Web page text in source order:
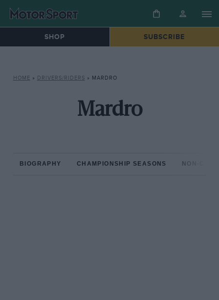
SHOP SUBSCRIBE
HOME » DRIVERS/RIDERS » MARDRO
Mardro
BIOGRAPHY CHAMPIONSHIP SEASONS NON-